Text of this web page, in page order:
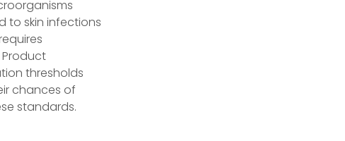
to skin infections
thresholds
chances of
standards.